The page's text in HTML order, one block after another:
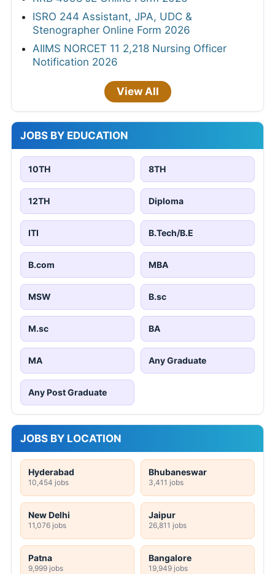
ISRO 244 Assistant, JPA, UDC &
Stenographer Online Form 2026
AIIMS NORCET 11 2,218 Nursing Officer
Notification 2026
View All
JOBS BY EDUCATION
10TH 8TH
12TH Diploma
ITI B.Tech/B.E
B.com MBA
MSW B.sc
M.sc BA
MA Any Graduate
Any Post Graduate
JOBS BY LOCATION
Hyderabad
10,454 jobs
Bhubaneswar
3,411 jobs
New Delhi
11,076 jobs
Jaipur
26,811 jobs
Patna
9,999 jobs
Bangalore
19,949 jobs